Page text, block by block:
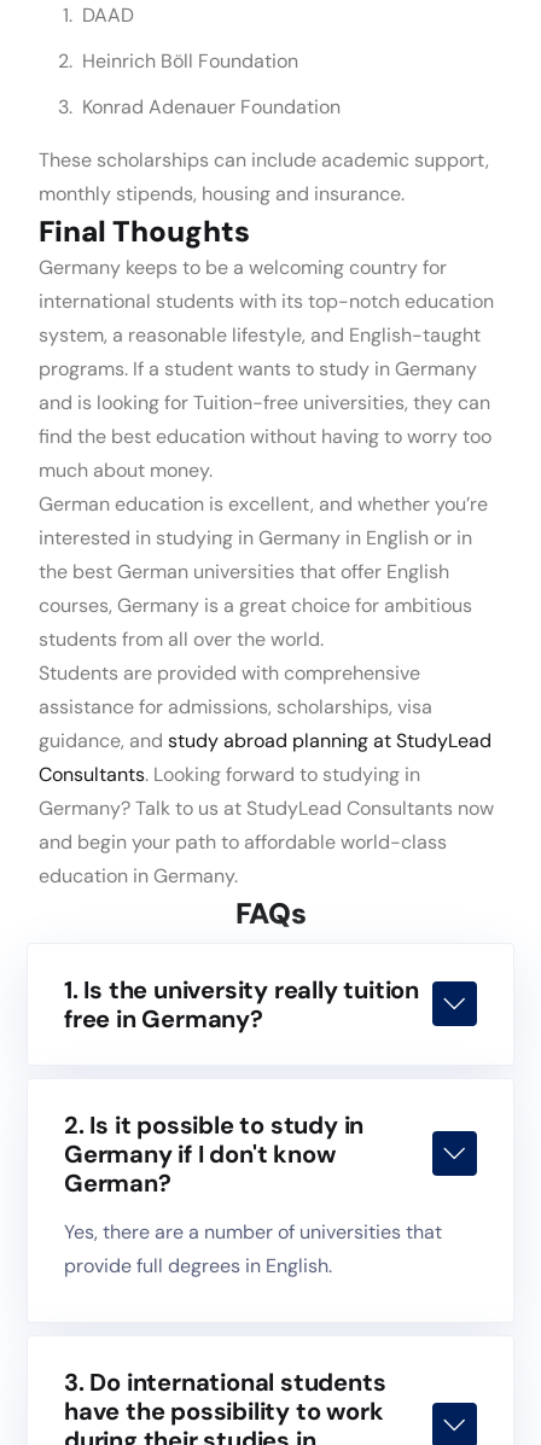
DAAD
Heinrich Böll Foundation
Konrad Adenauer Foundation
These scholarships can include academic support,
monthly stipends, housing and insurance.
Final Thoughts
Germany keeps to be a welcoming country for
international students with its top-notch education
system, a reasonable lifestyle, and English-taught
programs. If a student wants to study in Germany
and is looking for Tuition-free universities, they can
find the best education without having to worry too
much about money.
German education is excellent, and whether you’re
interested in studying in Germany in English or in
the best German universities that offer English
courses, Germany is a great choice for ambitious
students from all over the world.
Students are provided with comprehensive
assistance for admissions, scholarships, visa
guidance, and study abroad planning at StudyLead
Consultants. Looking forward to studying in
Germany? Talk to us at StudyLead Consultants now
and begin your path to affordable world-class
education in Germany.
FAQs
1. Is the university really tuition
free in Germany?
2. Is it possible to study in
Germany if I don't know
German?
Yes, there are a number of universities that
provide full degrees in English.
3. Do international students
have the possibility to work